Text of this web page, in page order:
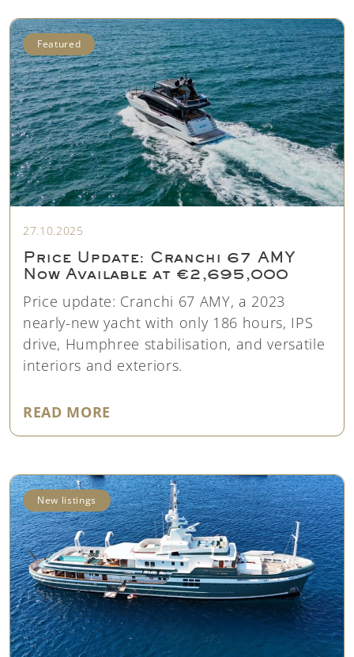
Featured
27.10.2025
Price Update: Cranchi 67 AMY
Now Available at €2,695,000
Price update: Cranchi 67 AMY, a 2023
nearly-new yacht with only 186 hours, IPS
drive, Humphree stabilisation, and versatile
interiors and exteriors.
READ MORE
New listings